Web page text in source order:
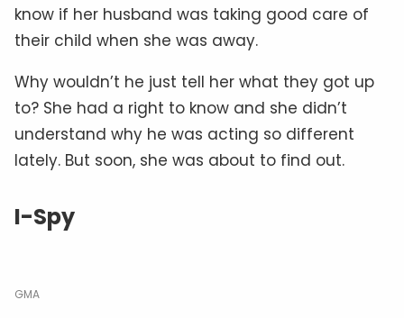
know if her husband was taking good care of
their child when she was away.
Why wouldn’t he just tell her what they got up
to? She had a right to know and she didn’t
understand why he was acting so different
lately. But soon, she was about to find out.
I-Spy
GMA